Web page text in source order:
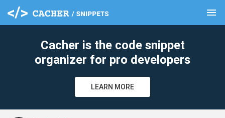
menu
Cacher is the code snippet
organizer for pro developers
LEARN MORE
clear